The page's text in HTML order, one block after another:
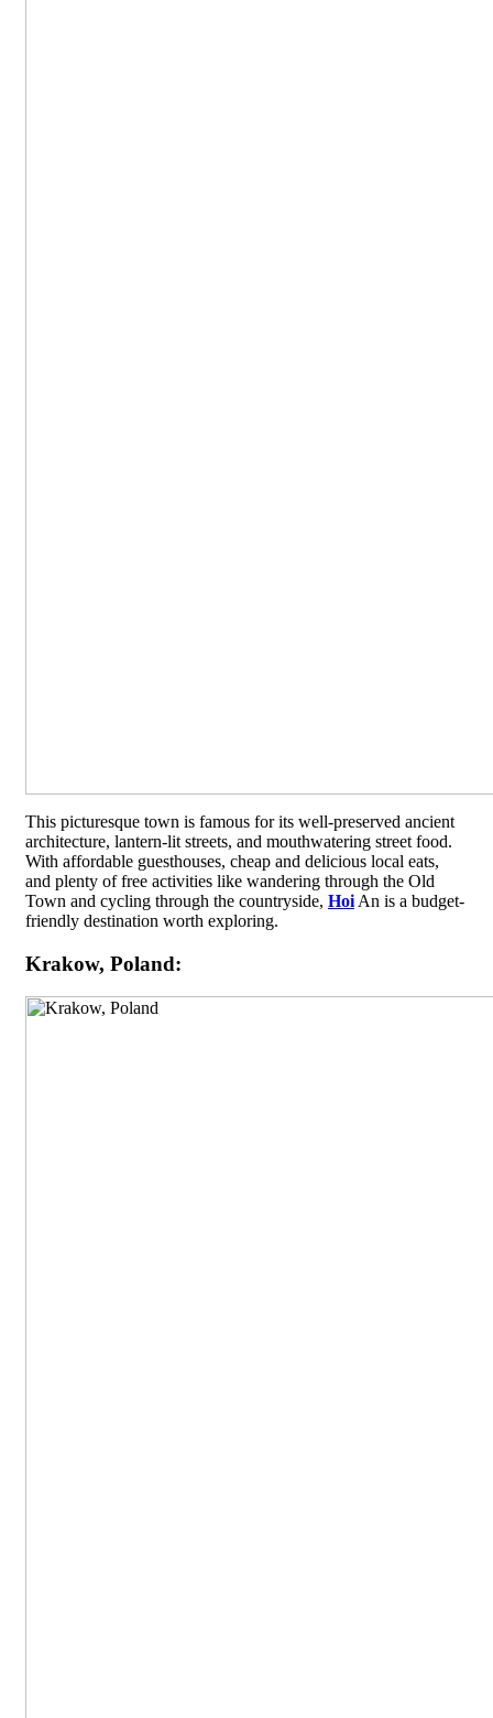
This picturesque town is famous for its well-preserved ancient
architecture, lantern-lit streets, and mouthwatering street food.
With affordable guesthouses, cheap and delicious local eats,
and plenty of free activities like wandering through the Old
Town and cycling through the countryside, Hoi An is a budget-
friendly destination worth exploring.
Krakow, Poland: